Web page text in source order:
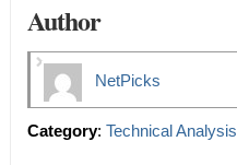
Author
NetPicks
Category: Technical Analysis